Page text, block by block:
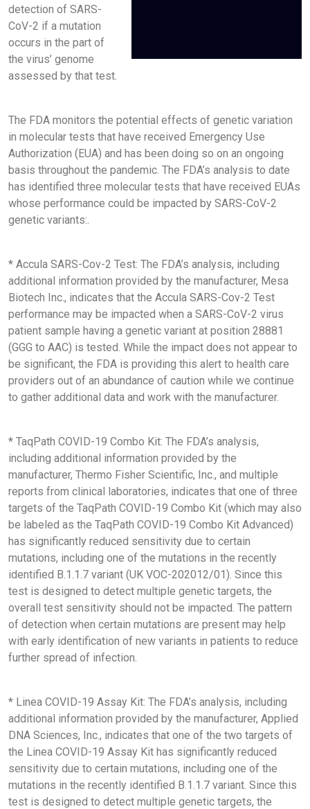
detection of SARS-
CoV-2 if a mutation
occurs in the part of
the virus’ genome
assessed by that test.
The FDA monitors the potential effects of genetic variation
in molecular tests that have received Emergency Use
Authorization (EUA) and has been doing so on an ongoing
basis throughout the pandemic. The FDA’s analysis to date
has identified three molecular tests that have received EUAs
whose performance could be impacted by SARS-CoV-2
genetic variants:.
* Accula SARS-Cov-2 Test: The FDA’s analysis, including
additional information provided by the manufacturer, Mesa
Biotech Inc., indicates that the Accula SARS-Cov-2 Test
performance may be impacted when a SARS-CoV-2 virus
patient sample having a genetic variant at position 28881
(GGG to AAC) is tested. While the impact does not appear to
be significant, the FDA is providing this alert to health care
providers out of an abundance of caution while we continue
to gather additional data and work with the manufacturer.
* TaqPath COVID-19 Combo Kit: The FDA’s analysis,
including additional information provided by the
manufacturer, Thermo Fisher Scientific, Inc., and multiple
reports from clinical laboratories, indicates that one of three
targets of the TaqPath COVID-19 Combo Kit (which may also
be labeled as the TaqPath COVID-19 Combo Kit Advanced)
has significantly reduced sensitivity due to certain
mutations, including one of the mutations in the recently
identified B.1.1.7 variant (UK VOC-202012/01). Since this
test is designed to detect multiple genetic targets, the
overall test sensitivity should not be impacted. The pattern
of detection when certain mutations are present may help
with early identification of new variants in patients to reduce
further spread of infection.
* Linea COVID-19 Assay Kit: The FDA’s analysis, including
additional information provided by the manufacturer, Applied
DNA Sciences, Inc., indicates that one of the two targets of
the Linea COVID-19 Assay Kit has significantly reduced
sensitivity due to certain mutations, including one of the
mutations in the recently identified B.1.1.7 variant. Since this
test is designed to detect multiple genetic targets, the